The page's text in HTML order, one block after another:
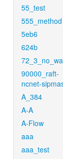
55_test
555_method
5eb6
624b
90000_raft-
ncnet-
A_384
A-A
A-Flow
aaa
aaa_test